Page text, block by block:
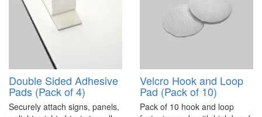
Double Sided Adhesive
Pads (Pack of 4)
Securely attach signs, panels,
Velcro Hook and Loop
Pad (Pack of 10)
Pack of 10 hook and loop